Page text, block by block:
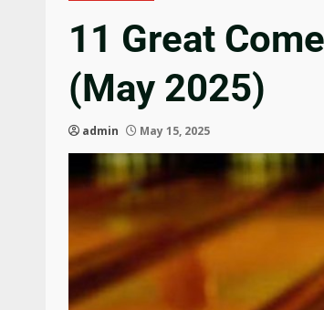
11 Great
(May 2025)
admin May 15, 2025